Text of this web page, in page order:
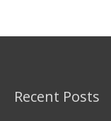
Recent Posts